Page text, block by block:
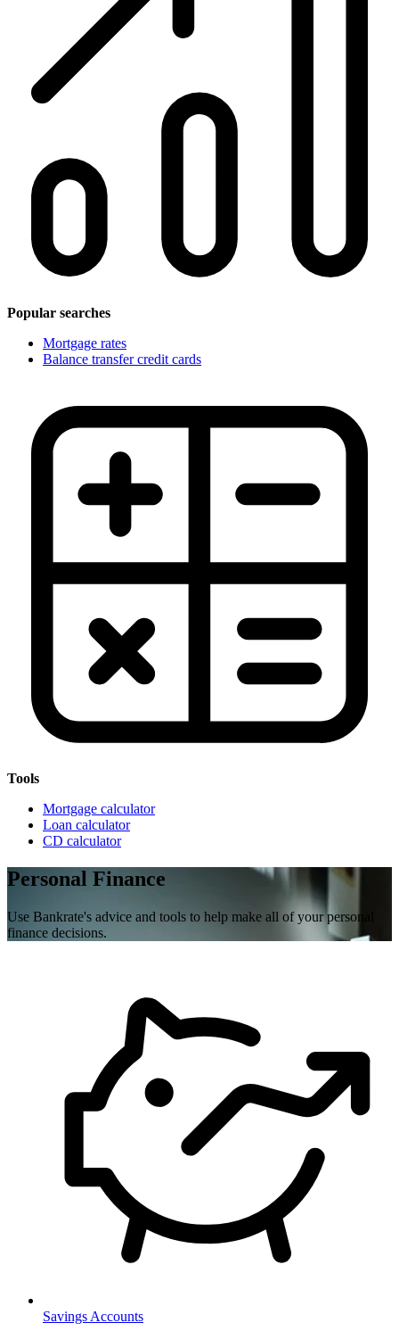
Popular searches
Mortgage rates
Balance transfer credit cards
Tools
Mortgage calculator
Loan calculator
CD calculator
Personal Finance
Use Bankrate's advice and tools to help make all of your personal
finance decisions.
Savings Accounts